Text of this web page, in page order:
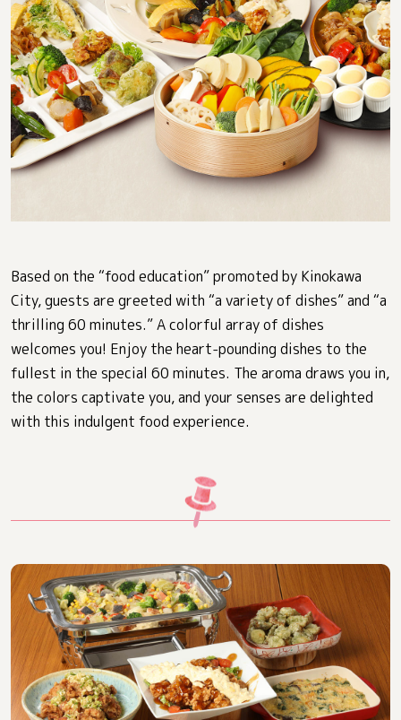
Based on the “food education” promoted by Kinokawa
City, guests are greeted with “a variety of dishes” and “a
thrilling 60 minutes.” A colorful array of dishes
welcomes you! Enjoy the heart-pounding dishes to the
fullest in the special 60 minutes. The aroma draws you in,
the colors captivate you, and your senses are delighted
with this indulgent food experience.